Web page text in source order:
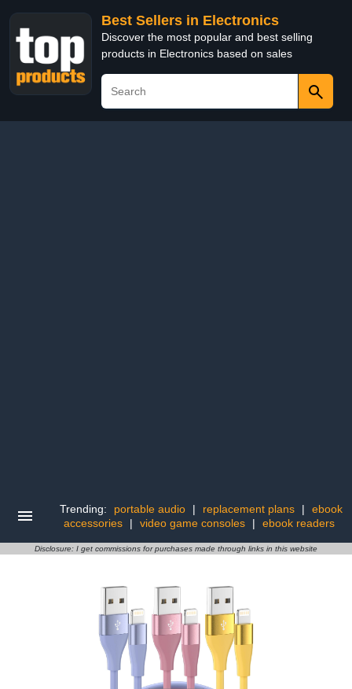
Best Sellers in Electronics
Discover the most popular and best selling
products in Electronics based on sales
Trending: portable audio | replacement plans |
ebook
accessories
| video game consoles | ebook readers
Disclosure: I get commissions for purchases made through links in this website